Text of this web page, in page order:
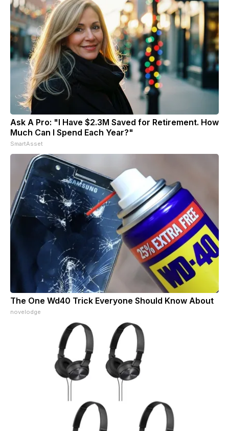
Ask A Pro: "I Have $2.3M Saved for Retirement. How
Much Can I Spend Each Year?"
SmartAsset
The One Wd40 Trick Everyone Should Know About
novelodge